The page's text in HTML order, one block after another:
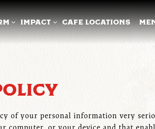
SUB-MENU
IMPACT SUB-MENU
IMPACT CAFE LOCATIONS
of your personal information very